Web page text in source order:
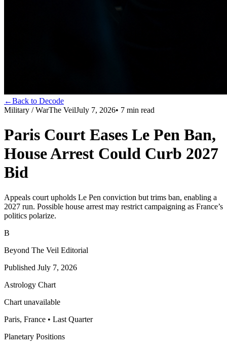
←Back to Decode
Military / WarThe VeilJuly 7, 2026• 7 min read
Paris Court Eases Le Pen Ban,
House Arrest Could Curb 2027
Bid
Appeals court upholds Le Pen conviction but trims ban, enabling a
2027 run. Possible house arrest may restrict campaigning as France’s
politics polarize.
B
Beyond The Veil Editorial
Published July 7, 2026
Astrology Chart
Chart unavailable
Paris, France • Last Quarter
Planetary Positions